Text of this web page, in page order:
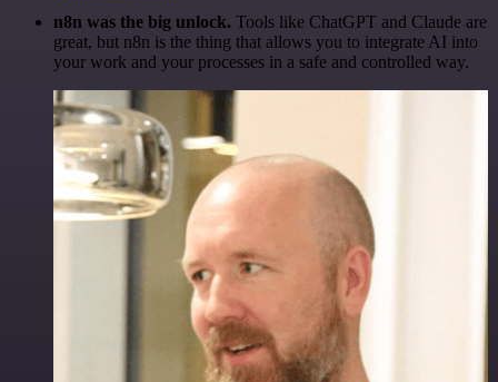
n8n was the big unlock. Tools like ChatGPT and Claude are
great, but n8n is the thing that allows you to integrate AI into
your work and your processes in a safe and controlled way.